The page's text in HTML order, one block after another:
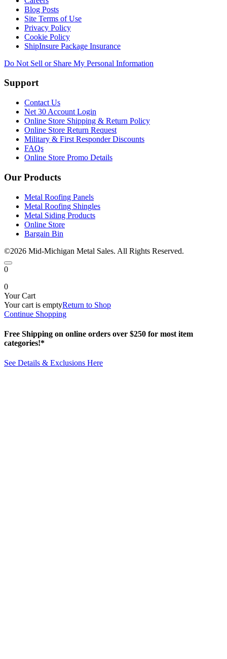
Blog Posts
Site Terms of Use
Privacy Policy
Cookie Policy
ShipInsure Package Insurance
Do Not Sell or Share My Personal Information
Support
Contact Us
Net 30 Account Login
Online Store Shipping & Return Policy
Online Store Return Request
Military & First Responder Discounts
FAQs
Online Store Promo Details
Our Products
Metal Roofing Panels
Metal Roofing Shingles
Metal Siding Products
Online Store
Bargain Bin
©2026 Mid-Michigan Metal Sales. All Rights Reserved.
0
0
Your Cart
Your cart is emptyReturn to Shop
Continue Shopping
Free Shipping on online orders over $250 for most item
categories!*
See Details & Exclusions Here